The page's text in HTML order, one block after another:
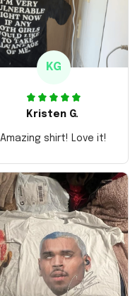
KG
Kristen G.
Amazing shirt! Love it!